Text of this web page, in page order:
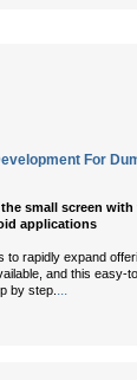
For
small screen
applications
to rapidly expand
and this easy-
by step. ...